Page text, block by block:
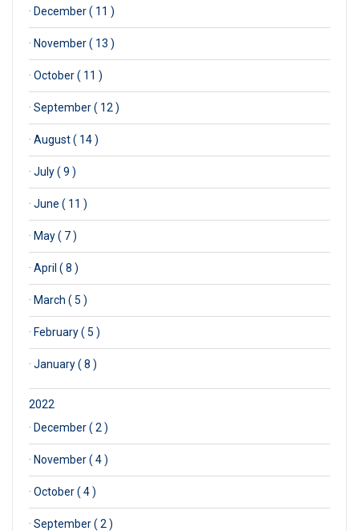
· December ( 11 )
· November ( 13 )
· October ( 11 )
· September ( 12 )
· August ( 14 )
· July ( 9 )
· June ( 11 )
· May ( 7 )
· April ( 8 )
· March ( 5 )
· February ( 5 )
· January ( 8 )
2022
· December ( 2 )
· November ( 4 )
· October ( 4 )
· September ( 2 )